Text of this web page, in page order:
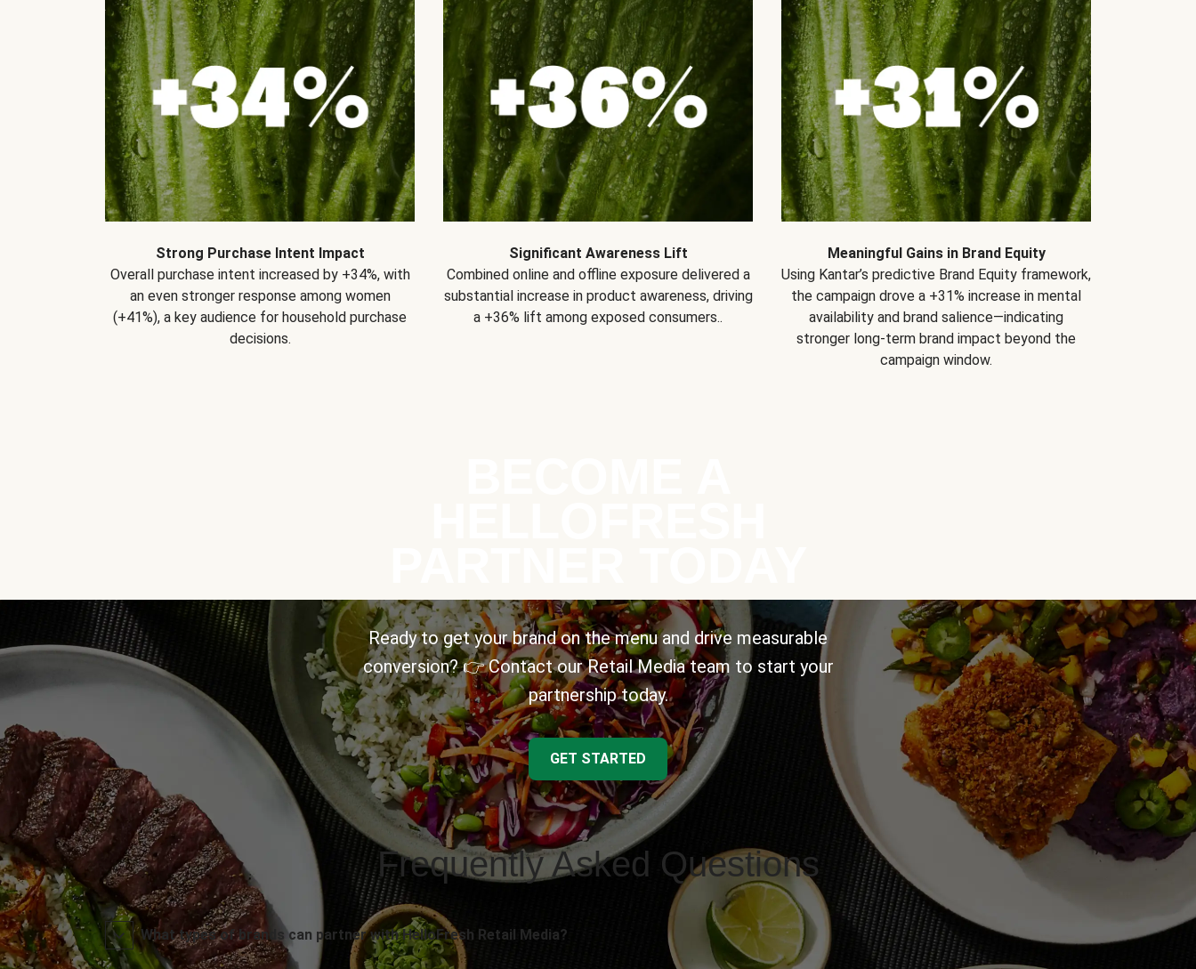
Strong Purchase Intent Impact
Overall purchase intent increased by +34%, with
an even stronger response among women
(+41%), a key audience for household purchase
decisions.
Significant Awareness Lift
Combined online and offline exposure delivered a
substantial increase in product awareness, driving
a +36% lift among exposed consumers..
Meaningful Gains in Brand Equity
Using Kantar’s predictive Brand Equity framework,
the campaign drove a +31% increase in mental
availability and brand salience—indicating
stronger long-term brand impact beyond the
campaign window.
Ready to get your brand on the menu and drive measurable
conversion? 👉 Contact our Retail Media team to start your
partnership today.
GET STARTED
Frequently Asked Questions
What types of brands can partner with HelloFresh Retail Media?